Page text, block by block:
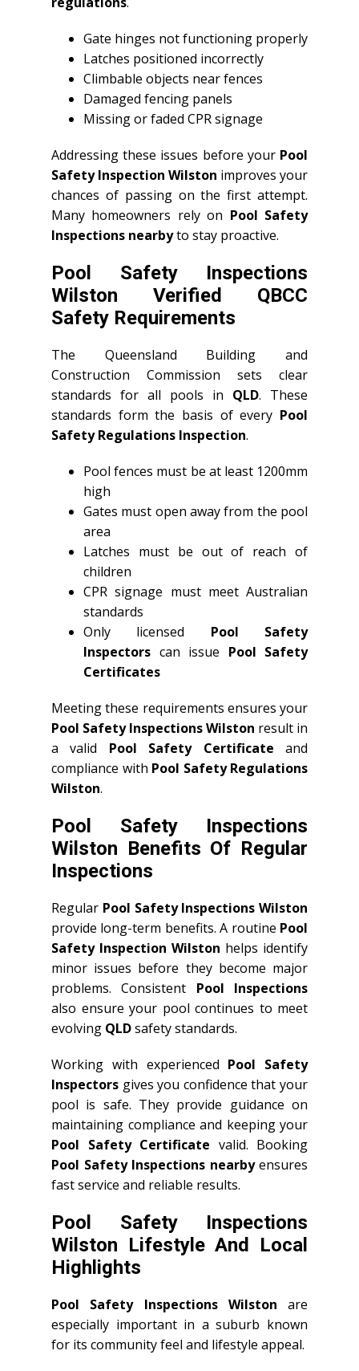
Gate hinges not functioning properly
Latches positioned incorrectly
Climbable objects near fences
Damaged fencing panels
Missing or faded CPR signage
Addressing these issues before your Pool
Safety Inspection Wilston improves your
chances of passing on the first attempt.
Many homeowners rely on Pool Safety
Inspections nearbyto stay proactive.
Pool Safety Inspections
Wilston Verified QBCC
Safety Requirements
The Queensland Building and
Construction Commission sets clear
standards for all pools in QLD. These
standards form the basis of every Pool
Safety Regulations Inspection.
Pool fences must be at least 1200mm
high
Gates must open away from the pool
area
Latches must be out of reach of
children
CPR signage must meet Australian
standards
Only licensed Pool Safety
Inspectors can issue Pool Safety
Certificates
Meeting these requirements ensures your
Pool Safety Inspections Wilston result in
a valid Pool Safety Certificate and
compliance with Pool Safety Regulations
Wilston.
Pool Safety Inspections
Wilston Benefits Of Regular
Inspections
Regular Pool Safety Inspections Wilston
provide long-term benefits. A routine Pool
Safety Inspection Wilston helps identify
minor issues before they become major
problems. Consistent Pool Inspections
also ensure your pool continues to meet
evolving QLDsafety standards.
Working with experienced Pool Safety
Inspectors gives you confidence that your
pool is safe. They provide guidance on
maintaining compliance and keeping your
Pool Safety Certificate valid. Booking
Pool Safety Inspections nearbyensures
fast service and reliable results.
Pool Safety Inspections
Wilston Lifestyle And Local
Highlights
Pool Safety Inspections Wilston are
especially important in a suburb known
for its community feel and lifestyle appeal.